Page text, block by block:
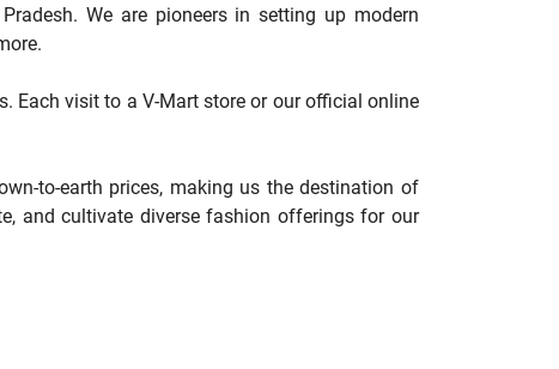
We are pioneers in setting up modern
Each visit to a V-Mart store or our official online
to-earth prices, making us the destination of
and cultivate diverse fashion offerings for our